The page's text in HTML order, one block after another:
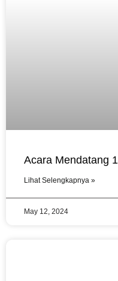
Acara Mendatang 1
Lihat Selengkapnya »
May 12, 2024